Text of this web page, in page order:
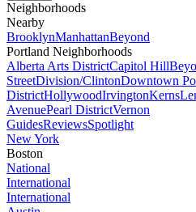
Neighborhoods
Nearby
BrooklynManhattanBeyond
Portland Neighborhoods
Alberta Arts DistrictCapitol Hill
StreetDivision/ClintonDowntown
DistrictHollywoodIrvingtonKerns
AvenuePearl DistrictVernon
GuidesReviewsSpotlight
New York
Boston
National
International
International